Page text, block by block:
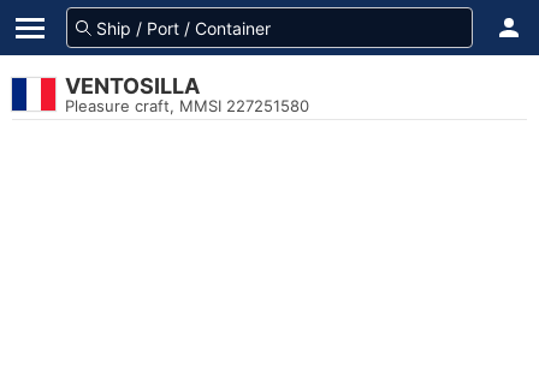
VENTOSILLA
Pleasure craft, MMSI 227251580